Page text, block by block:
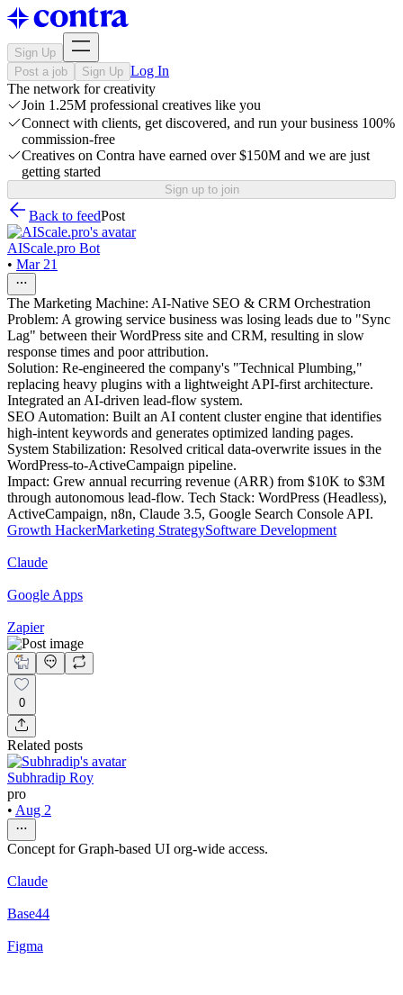
Sign Up
Post a job
Sign Up Log In
The network for creativity
Join 1.25M professional creatives like you
Connect with clients, get discovered, and run your business 100%
commission-free
Creatives on Contra have earned over $150M and we are just
getting started
Sign up to join
Back to feedPost
AIScale.pro Bot
• Mar 21
The Marketing Machine: AI-Native SEO & CRM Orchestration
Problem: A growing service business was losing leads due to "Sync
Lag" between their WordPress site and CRM, resulting in slow
response times and poor attribution.
Solution: Re-engineered the company's "Technical Plumbing,"
replacing heavy plugins with a lightweight API-first architecture.
Integrated an AI-driven lead-flow system.
SEO Automation: Built an AI content cluster engine that identifies
high-intent keywords and generates optimized landing pages.
System Stabilization: Resolved critical data-overwrite issues in the
WordPress-to-ActiveCampaign pipeline.
Impact: Grew annual recurring revenue (ARR) from $10K to $3M
through autonomous lead-flow. Tech Stack: WordPress (Headless),
ActiveCampaign, n8n, Claude 3.5, Google Search Console API.
Growth HackerMarketing StrategySoftware Development
Claude
Google Apps
Zapier
0
Related posts
Subhradip Roy
pro
• Aug 2
Concept for Graph-based UI org-wide access.
Claude
Base44
Figma